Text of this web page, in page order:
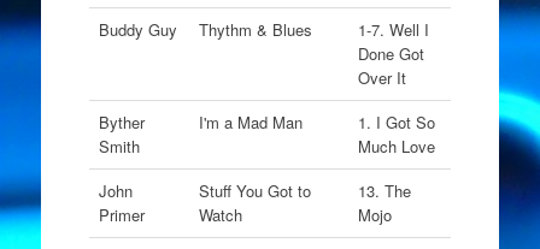
Buddy Guy Thythm & Blues
1-7. Well I
Done Got
Over It
Byther
Smith
I'm a Mad Man
1. I Got So
Much Love
John
Primer
Stuff You Got to
Watch
13. The
Mojo